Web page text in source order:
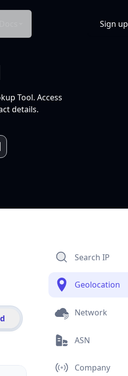
Sign up
Tool. Access
details.
Search IP
Geolocation
Network
ASN
Company